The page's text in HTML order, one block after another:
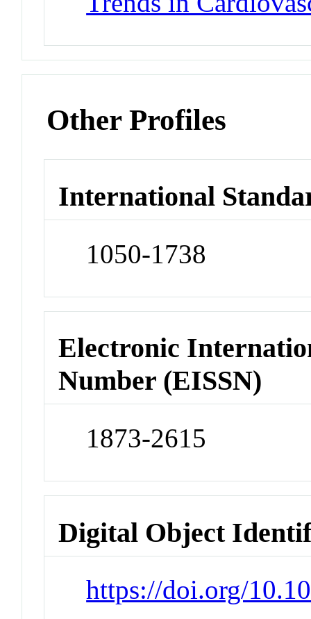
Other Profiles
International
1050-1738
Electronic
Number (EISSN)
1873-2615
Digital Object
https://doi.org/